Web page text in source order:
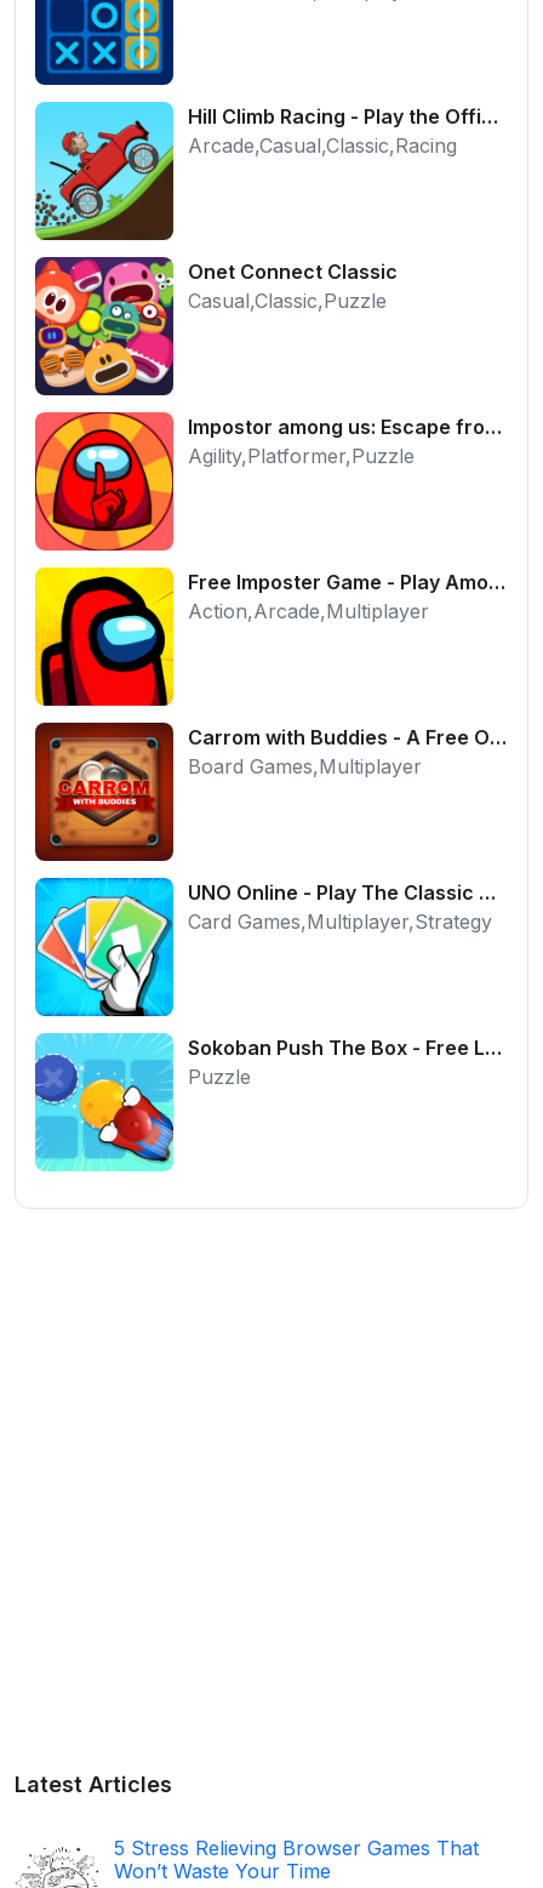
Hill Climb Racing - Play the Official Game Free Online
Arcade,Casual,Classic,Racing
Onet Connect Classic
Casual,Classic,Puzzle
Impostor among us: Escape from prison - Free Puzzle Platformer
Agility,Platformer,Puzzle
Free Imposter Game - Play Among Us Online Edition
Action,Arcade,Multiplayer
Carrom with Buddies - A Free Online Multiplayer Board Game
Board Games,Multiplayer
UNO Online - Play The Classic Card Game with Friends
Card Games,Multiplayer,Strategy
Sokoban Push The Box - Free Logic Puzzle Online
Puzzle
Latest Articles
5 Stress Relieving Browser Games That
Won’t Waste Your Time